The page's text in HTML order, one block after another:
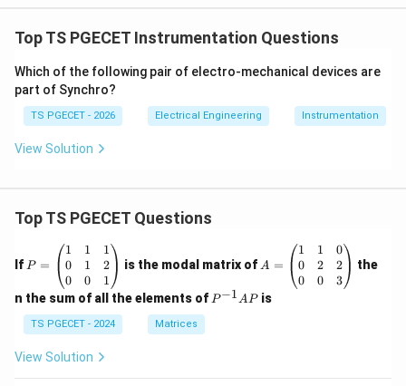
Download Solution in PDF
Top TS PGECET Instrumentation Questions
Which of the following pair of electro-mechanical devices are
part of Synchro?
TS PGECET - 2026 Electrical Engineering Instrumentation
View Solution
Top TS PGECET Questions
If =
eg
in
{p
m
at
ri
P =
1
0
0
1
1
0
1
2
1
is the modal matrix of =
eg
in
A =
1
0
0
1
2
0
0
2
3
the
n the sum of all the elements of P
P−1APis
TS PGECET - 2024 Matrices
View Solution